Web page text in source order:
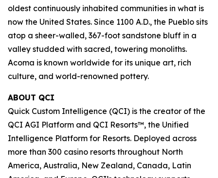
oldest continuously inhabited communities in what is
now the United States. Since 1100 A.D., the Pueblo sits
atop a sheer-walled, 367-foot sandstone bluff in a
valley studded with sacred, towering monoliths.
Acoma is known worldwide for its unique art, rich
culture, and world-renowned pottery.
ABOUT QCI
Quick Custom Intelligence (QCI) is the creator of the
QCI AGI Platform and QCI Resorts™, the Unified
Intelligence Platform for Resorts. Deployed across
more than 300 casino resorts throughout North
America, Australia, New Zealand, Canada, Latin